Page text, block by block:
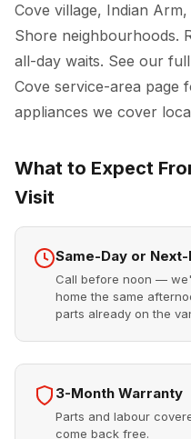
Cove village, Indian
Shore neighbourhoods.
all-day waits. See our full
Cove service-area page
appliances we cover
What to Expect
Visit
Same-Day or
Call before noon —
home the same
parts already on the
3-Month Warranty
Parts and labour
come back free.